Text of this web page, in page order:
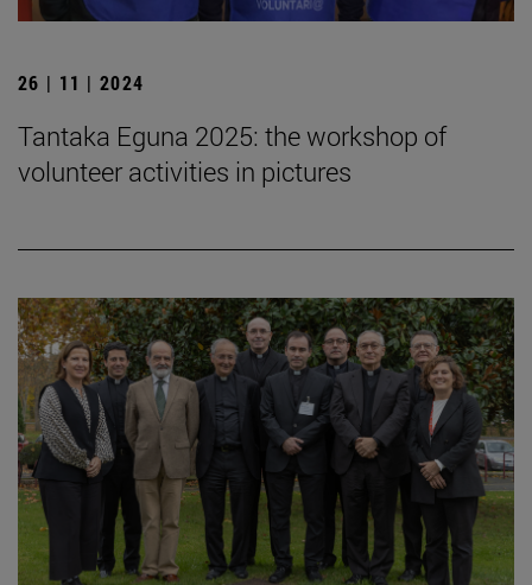
26 | 11 | 2024
Tantaka Eguna 2025: the workshop of
volunteer activities in pictures